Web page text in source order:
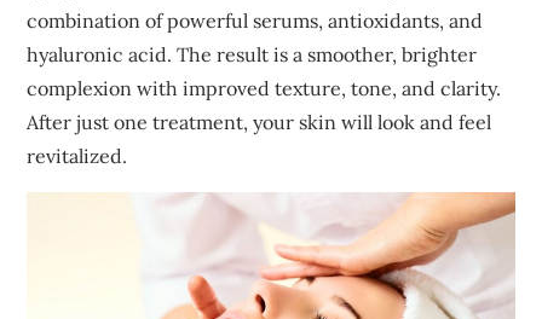
combination of powerful serums, antioxidants, and
hyaluronic acid. The result is a smoother, brighter
complexion with improved texture, tone, and clarity.
After just one treatment, your skin will look and feel
revitalized.